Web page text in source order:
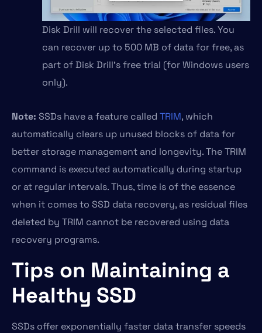
Disk Drill will recover the selected files. You
can recover up to 500 MB of data for free, as
part of Disk Drill’s free trial (for Windows users
only).
Note: SSDs have a feature called TRIM, which
automatically clears up unused blocks of data for
better storage management and longevity. The TRIM
command is executed automatically during startup
or at regular intervals. Thus, time is of the essence
when it comes to SSD data recovery, as residual files
deleted by TRIM cannot be recovered using data
recovery programs.
Tips on Maintaining a
Healthy SSD
SSDs offer exponentially faster data transfer speeds